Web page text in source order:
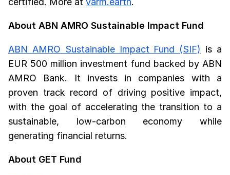
About ABN AMRO Sustainable Impact Fund
ABN AMRO Sustainable Impact Fund (SIF) is a
EUR 500 million investment fund backed by ABN
AMRO Bank. It invests in companies with a
proven track record of driving positive impact,
with the goal of accelerating the transition to a
sustainable, low-carbon economy while
generating financial returns.
About GET Fund